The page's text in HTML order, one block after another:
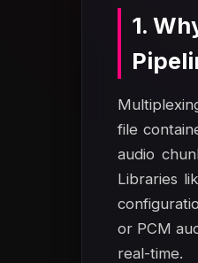
1.
file
audio
Libraries
or PCM
real-time.